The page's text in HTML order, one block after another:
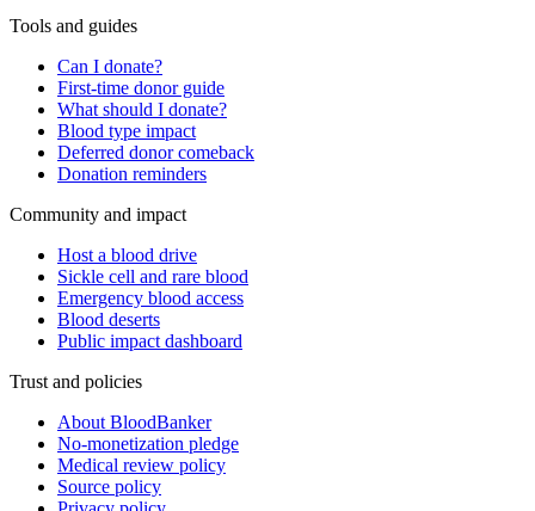
Tools and guides
Can I donate?
First-time donor guide
What should I donate?
Blood type impact
Deferred donor comeback
Donation reminders
Community and impact
Host a blood drive
Sickle cell and rare blood
Emergency blood access
Blood deserts
Public impact dashboard
Trust and policies
About BloodBanker
No-monetization pledge
Medical review policy
Source policy